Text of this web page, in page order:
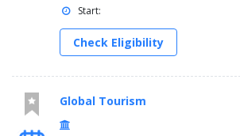
Start:
Check Eligibility
Global Tourism